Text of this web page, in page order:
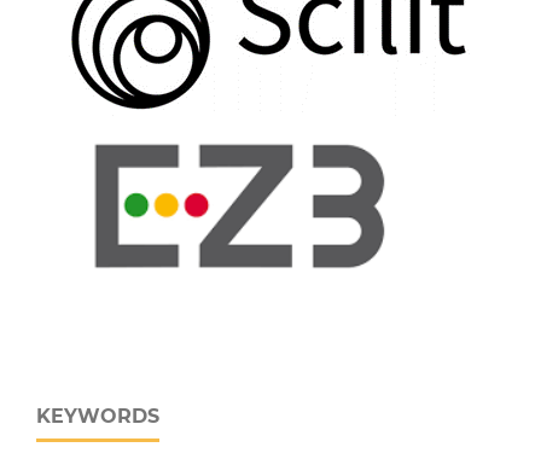
KEYWORDS